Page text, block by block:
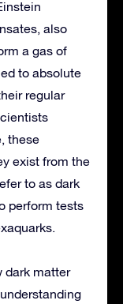
also
a gas of
to absolute
regular
these
exist from the
to as dark
perform tests
dark matter